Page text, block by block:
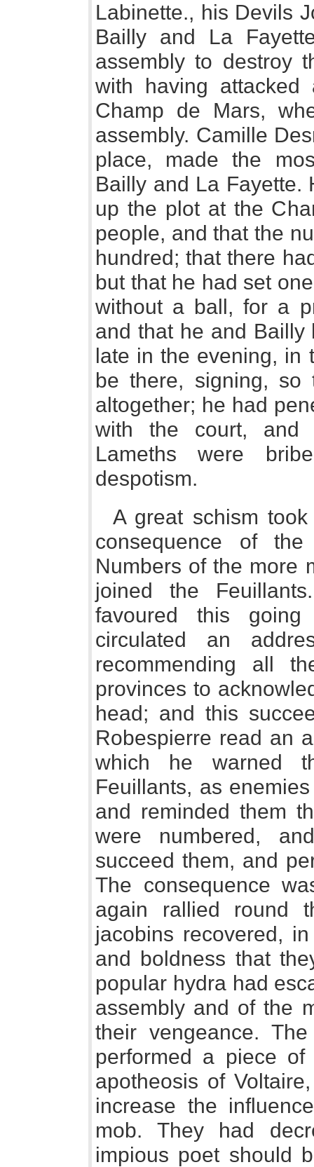
Labinette., his Devils
Bailly and La
assembly to destroy
with having
Champ de Mars,
assembly. Camille
place, made the
Bailly and La Fayette.
up the plot at the
people, and that the
hundred; that there
but that he had set
without a ball, for a
and that he and Bailly
late in the evening, in
be there, signing, so
altogether; he had
with the court, and
Lameths were
despotism.
A great schism
consequence of
Numbers of the more
joined the
favoured this
circulated an
recommending all
provinces to
head; and this
Robespierre read an
which he warned
Feuillants, as
and reminded them
were numbered,
succeed them, and
The consequence
again rallied round
jacobins recovered,
and boldness that
popular hydra had
assembly and of the
their vengeance.
performed a piece of
apotheosis of
increase the
mob. They had
impious poet should